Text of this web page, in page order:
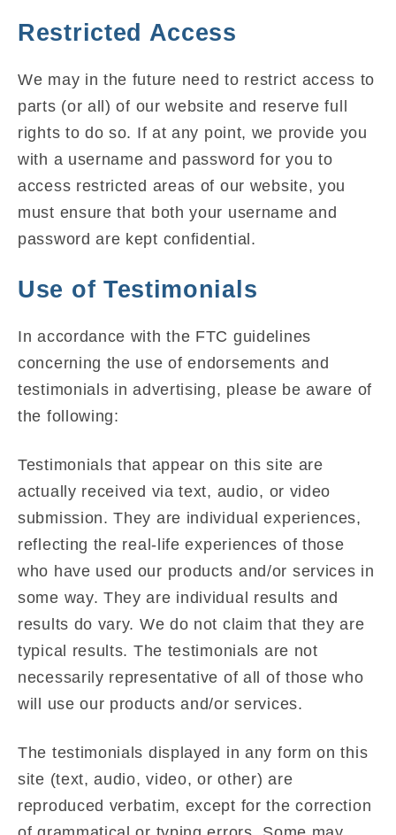
Restricted Access
We may in the future need to restrict access to
parts (or all) of our website and reserve full
rights to do so. If at any point, we provide you
with a username and password for you to
access restricted areas of our website, you
must ensure that both your username and
password are kept confidential.
Use of Testimonials
In accordance with the FTC guidelines
concerning the use of endorsements and
testimonials in advertising, please be aware of
the following:
Testimonials that appear on this site are
actually received via text, audio, or video
submission. They are individual experiences,
reflecting the real-life experiences of those
who have used our products and/or services in
some way. They are individual results and
results do vary. We do not claim that they are
typical results. The testimonials are not
necessarily representative of all of those who
will use our products and/or services.
The testimonials displayed in any form on this
site (text, audio, video, or other) are
reproduced verbatim, except for the correction